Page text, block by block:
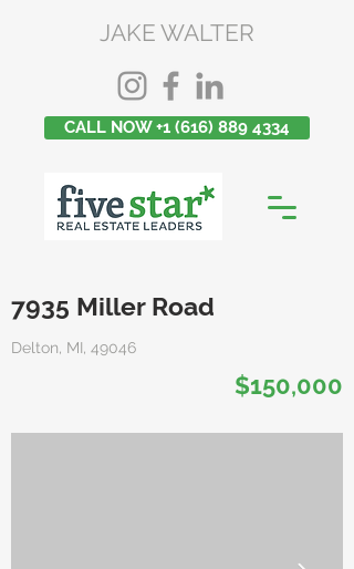
JAKE WALTER
CALL NOW +1 (616) 889 4334
7935 Miller Road
Delton, MI, 49046
$150,000